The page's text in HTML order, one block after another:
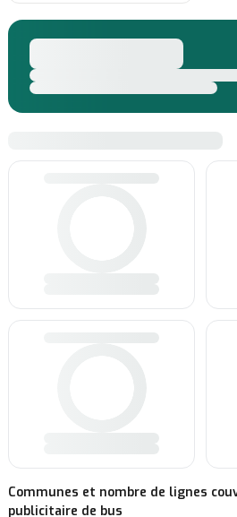
Communes et nombre de lignes
publicitaire de bus